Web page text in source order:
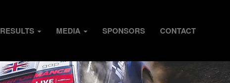
RESULTS MEDIA SPONSORS CONTACT